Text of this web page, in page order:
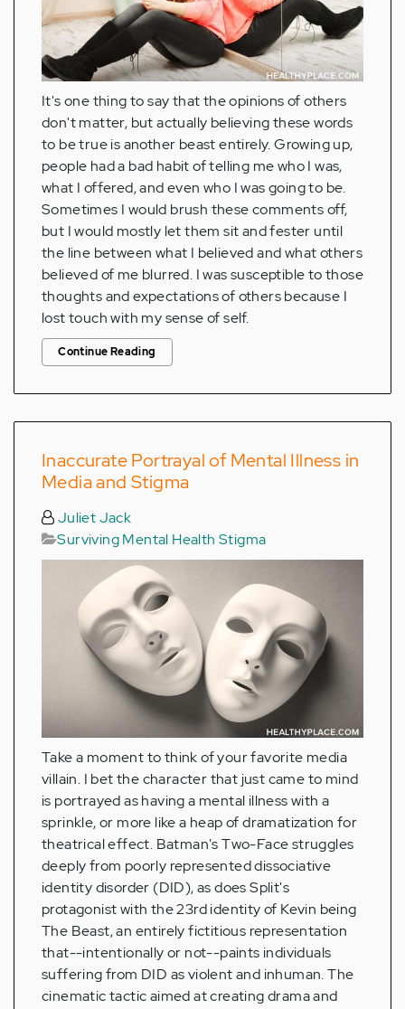
It's one thing to say that the opinions of others
don't matter, but actually believing these words
to be true is another beast entirely. Growing up,
people had a bad habit of telling me who I was,
what I offered, and even who I was going to be.
Sometimes I would brush these comments off,
but I would mostly let them sit and fester until
the line between what I believed and what others
believed of me blurred. I was susceptible to those
thoughts and expectations of others because I
lost touch with my sense of self.
Continue Reading
Inaccurate Portrayal of Mental Illness in
Media and Stigma
Juliet Jack
Surviving Mental Health Stigma
Take a moment to think of your favorite media
villain. I bet the character that just came to mind
is portrayed as having a mental illness with a
sprinkle, or more like a heap of dramatization for
theatrical effect. Batman's Two-Face struggles
deeply from poorly represented dissociative
identity disorder (DID), as does Split's
protagonist with the 23rd identity of Kevin being
The Beast, an entirely fictitious representation
that--intentionally or not--paints individuals
suffering from DID as violent and inhuman. The
cinematic tactic aimed at creating drama and